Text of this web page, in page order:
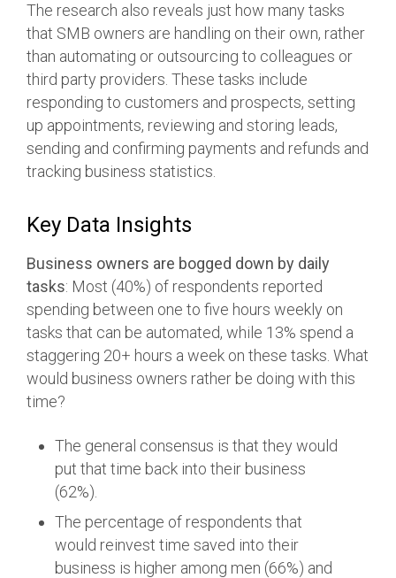
The research also reveals just how many tasks
that SMB owners are handling on their own, rather
than automating or outsourcing to colleagues or
third party providers. These tasks include
responding to customers and prospects, setting
up appointments, reviewing and storing leads,
sending and confirming payments and refunds and
tracking business statistics.
Key Data Insights
Business owners are bogged down by daily
tasks: Most (40%) of respondents reported
spending between one to five hours weekly on
tasks that can be automated, while 13% spend a
staggering 20+ hours a week on these tasks. What
would business owners rather be doing with this
time?
The general consensus is that they would
put that time back into their business
(62%).
The percentage of respondents that
would reinvest time saved into their
business is higher among men (66%) and